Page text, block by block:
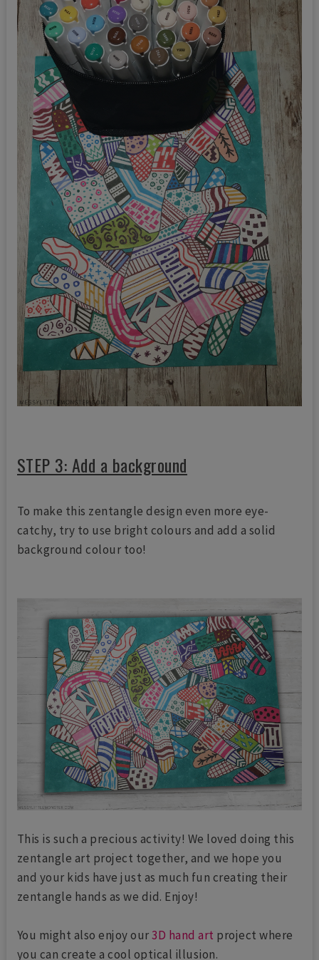
STEP 3: Add a background
To make this zentangle design even more eye-
catchy, try to use bright colours and add a solid
background colour too!
This is such a precious activity! We loved doing this
zentangle art project together, and we hope you
and your kids have just as much fun creating their
zentangle hands as we did. Enjoy!
You might also enjoy our3D hand art project where
you can create a cool optical illusion.